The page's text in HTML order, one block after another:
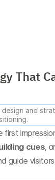
That
design and
cues,
guide